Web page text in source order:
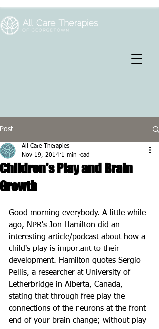
Post
Children's Play and Brain
Growth
All Care Therapies
Nov 19, 2014 1 min read
Good morning everybody. A little while
ago, NPR's Jon Hamilton did an
interesting article/podcast about how a
child's play is important to their
development. Hamilton quotes Sergio
Pellis, a researcher at University of
Letherbridge in Alberta, Canada,
stating that through free play the
connections of the neurons at the front
end of your brain change; without play